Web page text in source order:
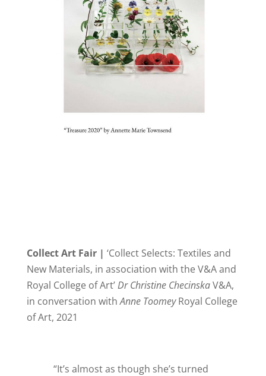
Collect Art Fair | ‘Collect Selects: Textiles and
New Materials, in association with the V&A and
Royal College of Art’Dr Christine ChecinskaV&A,
in conversation withAnne ToomeyRoyal College
of Art, 2021
“It’s almost as though she’s turned